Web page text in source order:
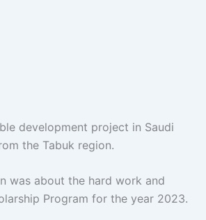
development project in Saudi
the Tabuk region.
was about the hard work and
Program for the year 2023.